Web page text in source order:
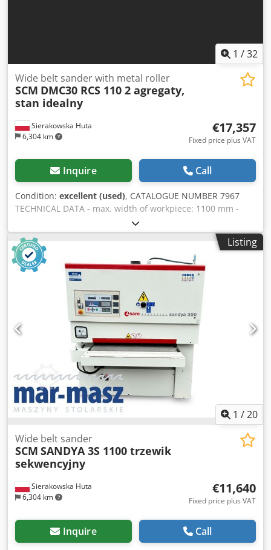
1 /32
Sierakowska Huta
6,304 km
Wide belt sander with metal roller
SCM DMC30 RCS 110 2 agregaty,
stan idealny
€17,357
Fixed price plus VAT
Inquire Call
Condition: excellent (used), CATALOGUE NUMBER 7967
TECHNICAL DATA - max. width of workpiece: 1100 mm -
max. height of workpiece: 170 mm 2 units: 1) metal
grooved roller for calibration 2) grooved rubber roller +
shoe + metal roller – from above: - slip rubber roller - unit
(two units on one motor) 15 kW - slip rubber roller - take-
off rubber roller - tape blowing – from below: - 2 slip metal
rollers - conveyor belt - 2 slip rubber rollers - pneumatic
tape oscillation - grinding thickness potentiometer Chsdpfx
Agozruttsfea - electric table lifting + manual (for precise
adjustment) - pneumatic brake - 2 feed speed types -
working pressure 6-8 bar - dust extraction nozzle diameter
2x140 mm - overall dimensions L/W/H 1830x1670x1950 mm
- weight 1160 kg ADVANTAGES - Made in Italy - 2 grinding
units - Unpainted - Used sander, in perfect condition Net
price: 72900 PLN Net price: 17357 EUR, depending on the
exchange rate of 4.2 EUR (Prices may vary due to higher
fluctuations)
Listing
1 /20
Sierakowska Huta
6,304 km
Wide belt sander
SCM SANDYA 3S 1100 trzewik
sekwencyjny
€11,640
Fixed price plus VAT
Inquire Call